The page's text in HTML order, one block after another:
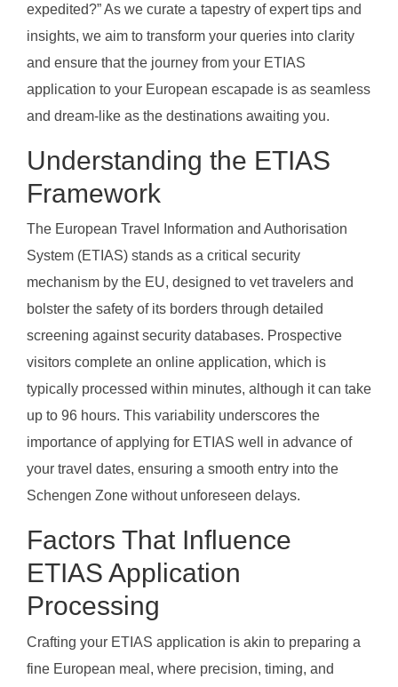
expedited?” As we curate a tapestry of expert tips and
insights, we aim to transform your queries into clarity
and ensure that the journey from your ETIAS
application to your European escapade is as seamless
and dream-like as the destinations awaiting you.
Understanding the ETIAS
Framework
The European Travel Information and Authorisation
System (ETIAS) stands as a critical security
mechanism by the EU, designed to vet travelers and
bolster the safety of its borders through detailed
screening against security databases. Prospective
visitors complete an online application, which is
typically processed within minutes, although it can take
up to 96 hours. This variability underscores the
importance of applying for ETIAS well in advance of
your travel dates, ensuring a smooth entry into the
Schengen Zone without unforeseen delays.
Factors That Influence
ETIAS Application
Processing
Crafting your ETIAS application is akin to preparing a
fine European meal, where precision, timing, and